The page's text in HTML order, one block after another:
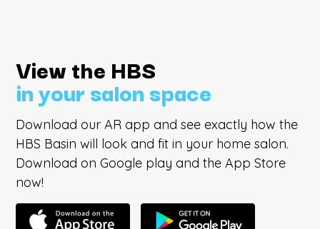
View the HBS
in your salon space
Download our AR app and see exactly how the
HBS Basin will look and fit in your home salon.
Download on Google play and the App Store
now!